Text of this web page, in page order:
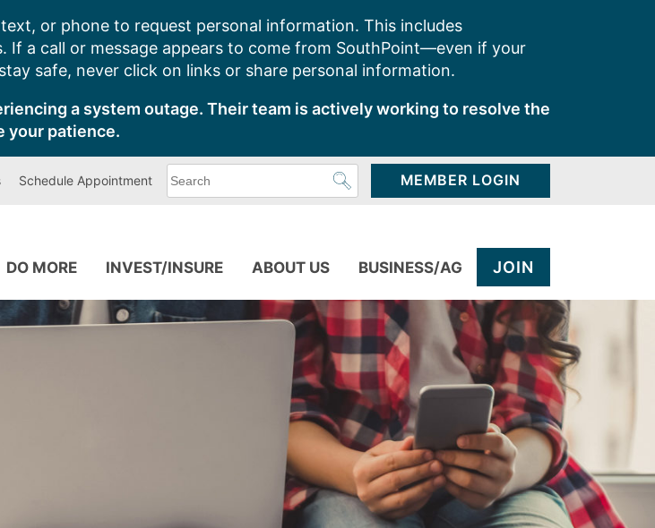
or phone to request personal information. This includes
If a call or message appears to come from SouthPoint—even if your
safe, never click on links or share personal information.
a system outage. Their team is actively working to resolve the
your patience.
Schedule Appointment
can
MEMBER LOGIN
DO MORE INVEST/INSURE ABOUT US BUSINESS/AG JOIN